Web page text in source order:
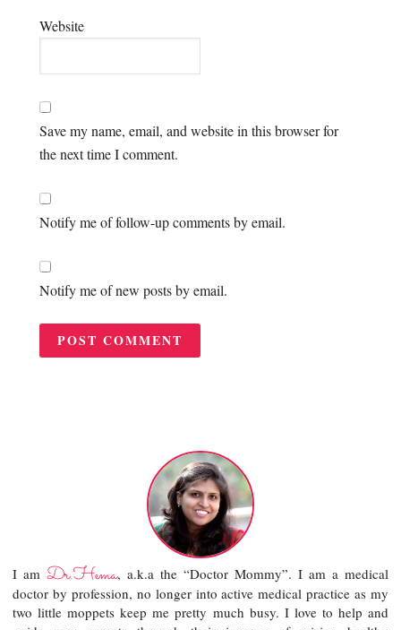
Website
Save my name, email, and website in this browser for
the next time I comment.
Notify me of follow-up comments by email.
Notify me of new posts by email.
I amDr.Hema, a.k.a the “Doctor Mommy”. I am a medical
doctor by profession, no longer into active medical practice as my
two little moppets keep me pretty much busy. I love to help and